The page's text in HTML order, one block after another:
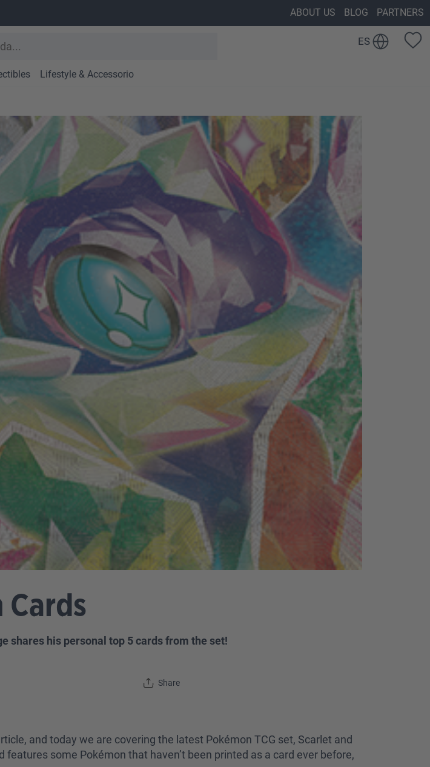
ABOUT US BLOG PARTNERS
ES
Lifestyle & Accessorio
Cards
shares his personal top 5 cards from the set!
Share
and today we are covering the latest Pokémon TCG set, Scarlet and
some Pokémon that haven’t been printed as a card ever before,